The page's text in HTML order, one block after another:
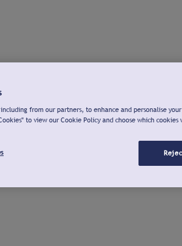
from our partners, to enhance and personalise
to view our Cookie Policy and choose which cookies